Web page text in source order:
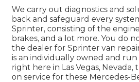
We carry out diagnostics and
back and safeguard every
Sprinter, consisting of the
brakes, and a lot more. You do
the dealer for Sprinter van
is an individually owned and
right here in Las Vegas,
on service for these Mercedes-